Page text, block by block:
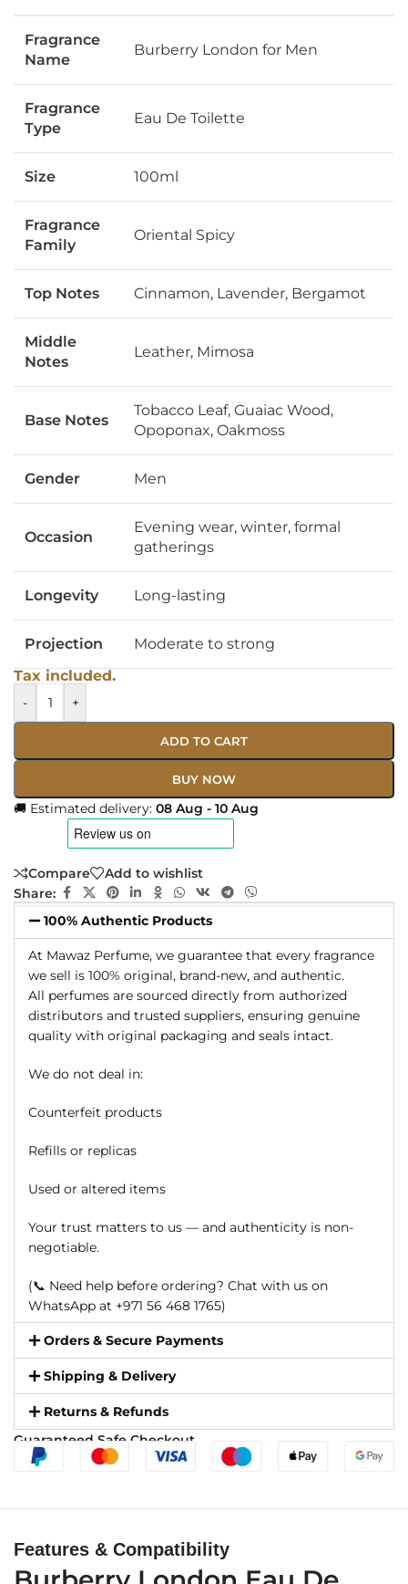
Fragrance
Name
Burberry London for Men
Fragrance
Type
Eau De Toilette
Size 100ml
Fragrance
Family
Oriental Spicy
Top Notes Cinnamon, Lavender, Bergamot
Middle
Notes
Leather, Mimosa
Base Notes
Tobacco Leaf, Guaiac Wood,
Opoponax, Oakmoss
Gender Men
Occasion
Evening wear, winter, formal
gatherings
Longevity Long-lasting
Projection
Moderate to strong
Tax included.
- +
ADD TO CART
BUY NOW
🚚 Estimated delivery: 08 Aug - 10 Aug
Compare
Add to wishlist
Share:
100% Authentic Products
At Mawaz Perfume, we guarantee that every fragrance
we sell is 100% original, brand-new, and authentic.
All perfumes are sourced directly from authorized
distributors and trusted suppliers, ensuring genuine
quality with original packaging and seals intact.
We do not deal in:
Counterfeit products
Refills or replicas
Used or altered items
Your trust matters to us — and authenticity is non-
negotiable.
(📞 Need help before ordering? Chat with us on
WhatsApp at +971 56 468 1765)
Orders & Secure Payments
Shipping & Delivery
Returns & Refunds
Guaranteed Safe Checkout
Features & Compatibility